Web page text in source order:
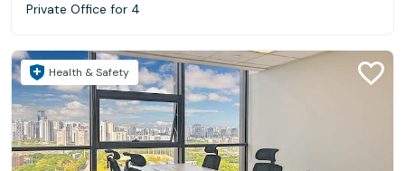
Private Office for 4
Health & Safety